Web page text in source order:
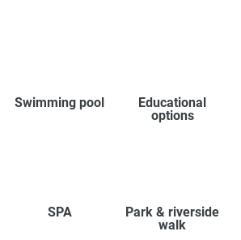
Swimming pool
Educational
options
SPA
Park & riverside
walk